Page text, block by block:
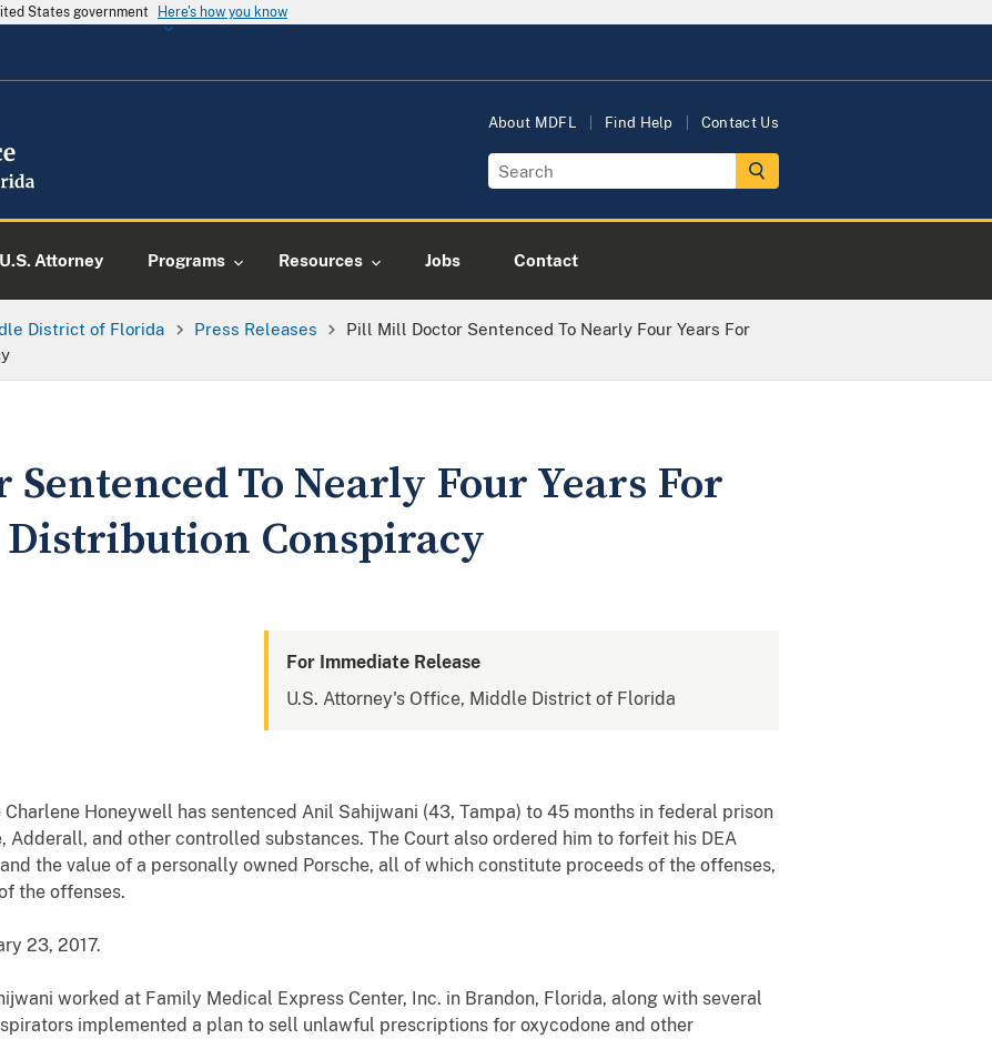
States government Here's how you know
About MDFL Find Help Contact Us
Attorney Programs Resources Jobs Contact
District of Florida Press Releases
Pill Mill Doctor Sentenced To Nearly Four Years For
To Nearly Four Years For
Conspiracy
For Immediate Release
U.S. Attorney's Office, Middle District of Florida
Charlene Honeywell has sentenced Anil Sahijwani (43, Tampa) to 45 months in federal prison
Adderall, and other controlled substances. The Court also ordered him to forfeit his DEA
the value of a personally owned Porsche, all of which constitute proceeds of the offenses,
the offenses.
23, 2017.
worked at Family Medical Express Center, Inc. in Brandon, Florida, along with several
implemented a plan to sell unlawful prescriptions for oxycodone and other